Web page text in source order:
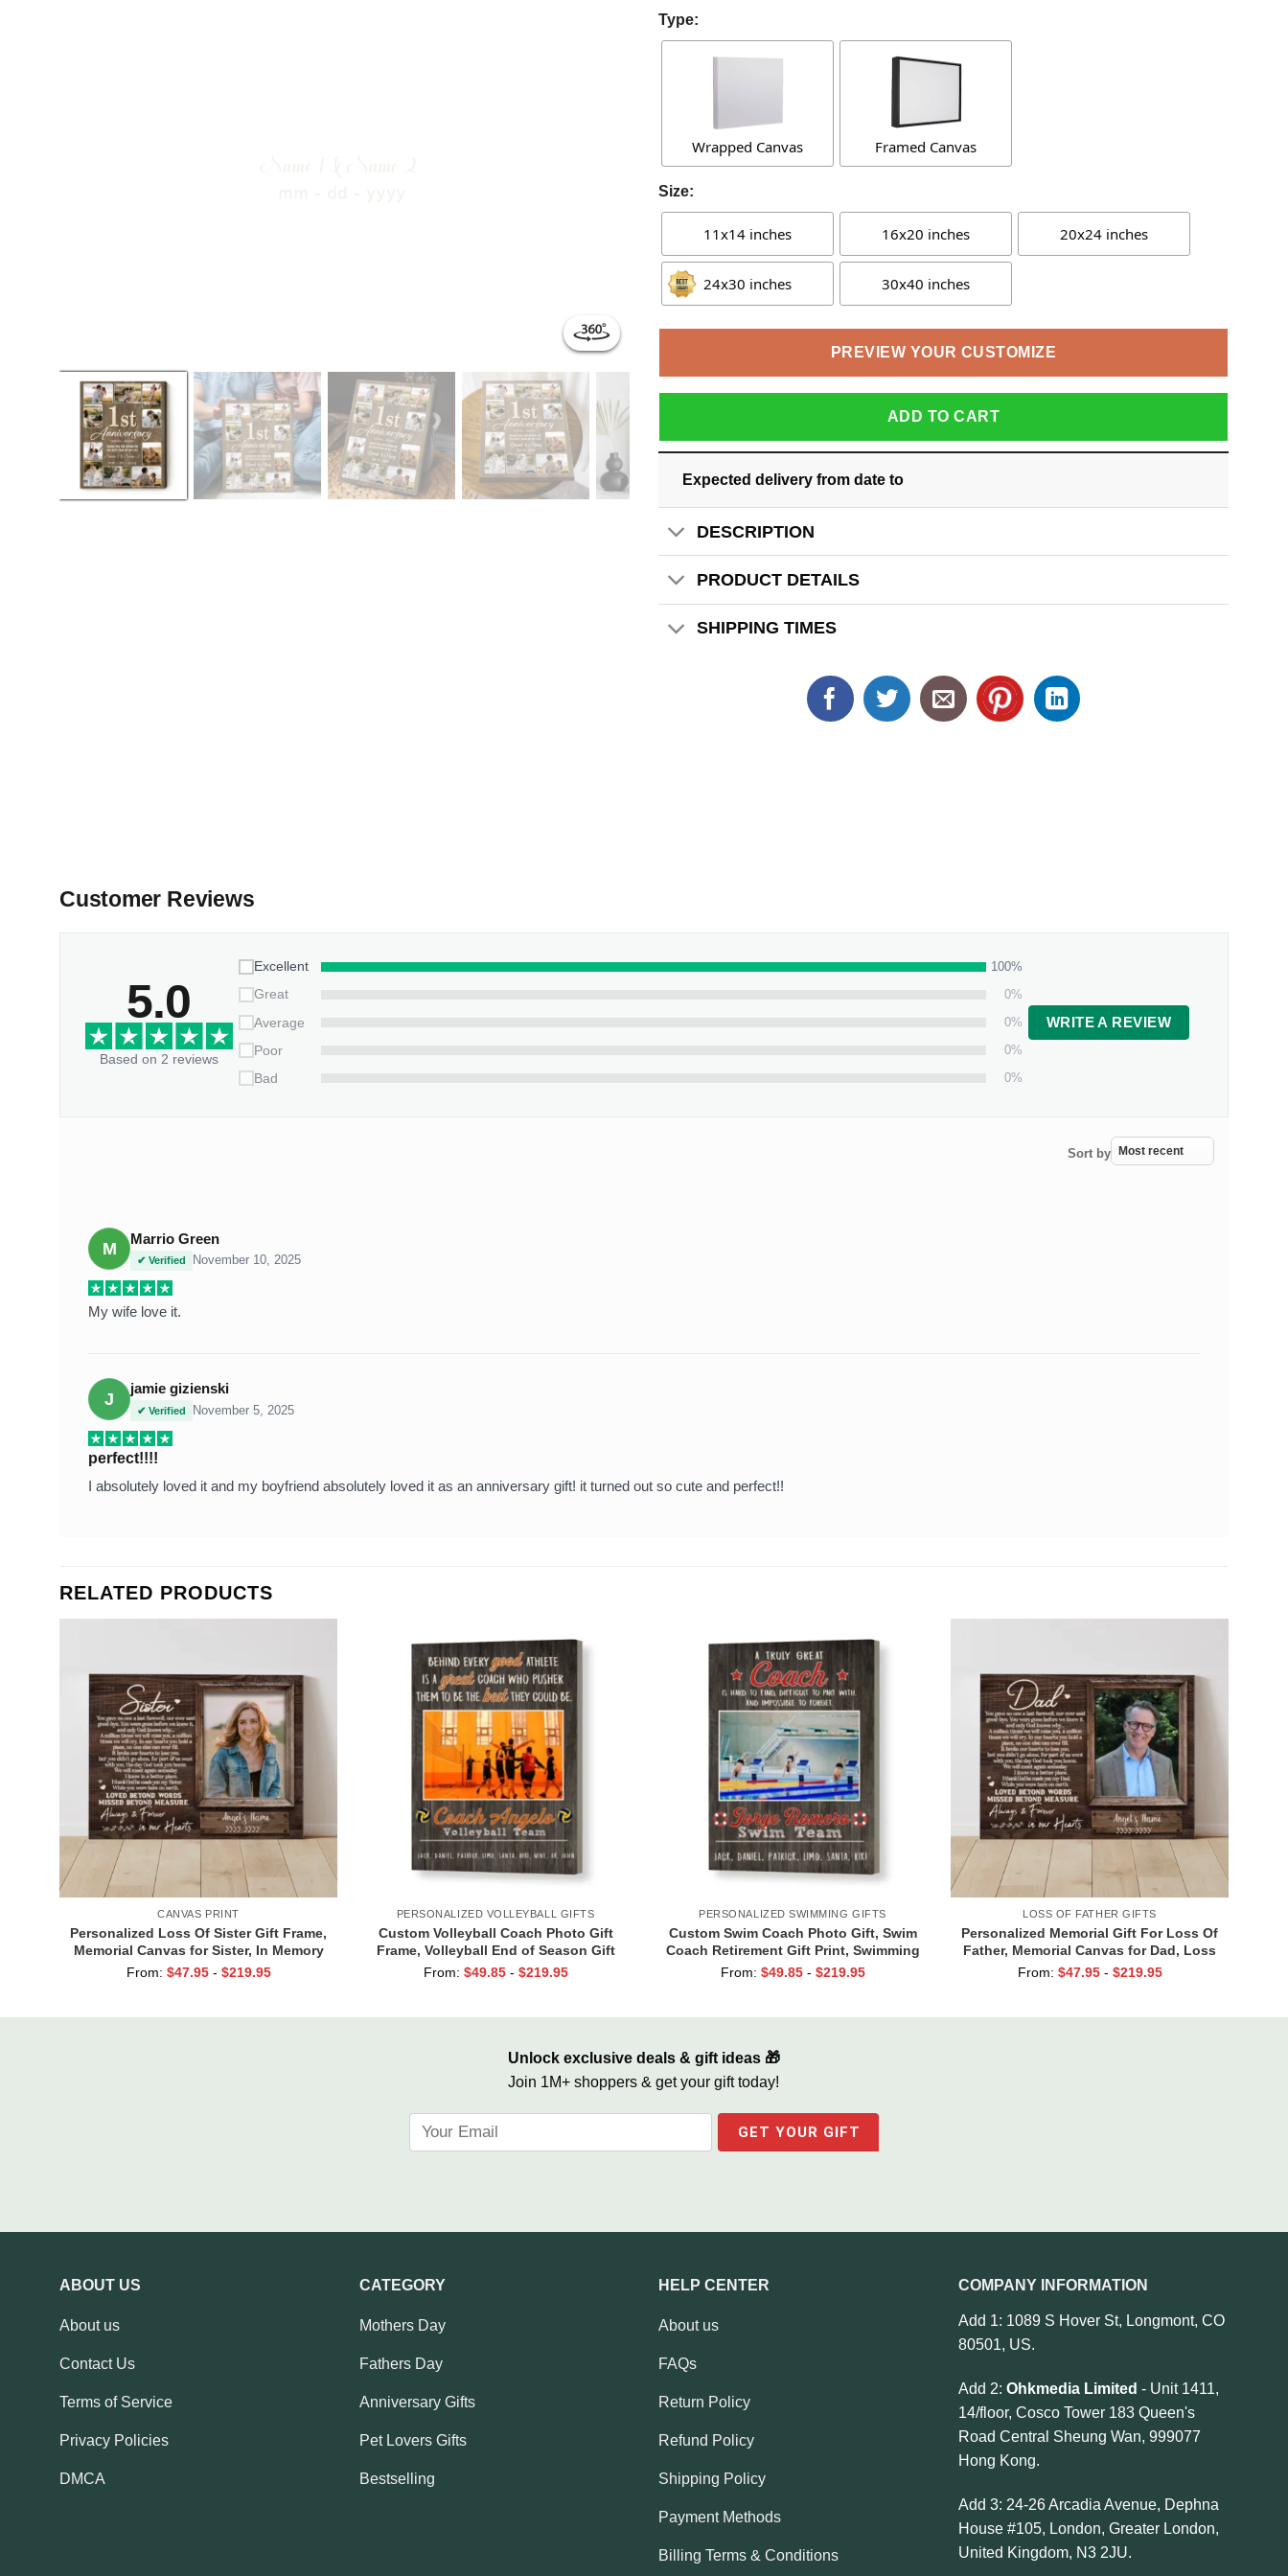
Type:
Wrapped Canvas Framed Canvas
Size:
11x14 inches 16x20 inches 20x24 inches
24x30 inches 30x40 inches
PREVIEW YOUR CUSTOMIZE
ADD TO CART
Expected delivery from date to
DESCRIPTION
PRODUCT DETAILS
SHIPPING TIMES
Customer Reviews
5.0
Based on 2 reviews
Excellent
100%
Great
0%
Average
0%
Poor
0%
Bad
0%
WRITE A REVIEW
Sort by
M
Marrio Green
✔ Verified November 10, 2025
My wife love it.
J
jamie gizienski
✔ Verified November 5, 2025
perfect!!!!
I absolutely loved it and my boyfriend absolutely loved it as an anniversary gift! it turned out so cute and perfect!!
RELATED PRODUCTS
CANVAS PRINT
Personalized Loss Of Sister Gift Frame,
Memorial Canvas for Sister, In Memory
Photo Gifts
From: $47.95 - $219.95
PERSONALIZED VOLLEYBALL GIFTS
Custom Volleyball Coach Photo Gift
Frame, Volleyball End of Season Gift
for Coach Print
From: $49.85 - $219.95
PERSONALIZED SWIMMING GIFTS
Custom Swim Coach Photo Gift, Swim
Coach Retirement Gift Print, Swimming
Coach Gift Frame
From: $49.85 - $219.95
LOSS OF FATHER GIFTS
Personalized Memorial Gift For Loss Of
Father, Memorial Canvas for Dad, Loss
of Dad Gift
From: $47.95 - $219.95
Unlock exclusive deals & gift ideas 🎁
Join 1M+ shoppers & get your gift today!
ABOUT US
About us
Contact Us
Terms of Service
Privacy Policies
DMCA
CATEGORY
Mothers Day
Fathers Day
Anniversary Gifts
Pet Lovers Gifts
Bestselling
HELP CENTER
About us
FAQs
Return Policy
Refund Policy
Shipping Policy
Payment Methods
Billing Terms & Conditions
COMPANY INFORMATION
Add 1: 1089 S Hover St, Longmont, CO
80501, US.
Add 2: Ohkmedia Limited - Unit 1411,
14/floor, Cosco Tower 183 Queen's
Road Central Sheung Wan, 999077
Hong Kong.
Add 3: 24-26 Arcadia Avenue, Dephna
House #105, London, Greater London,
United Kingdom, N3 2JU.